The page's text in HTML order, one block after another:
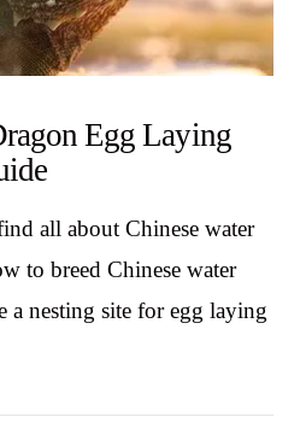
Egg Laying
all about Chinese water
to breed Chinese water
a nesting site for egg laying